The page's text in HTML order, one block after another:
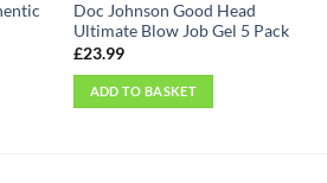
Doc Johnson Good Head
Ultimate Blow Job Gel 5 Pack
£23.99
ADD TO BASKET